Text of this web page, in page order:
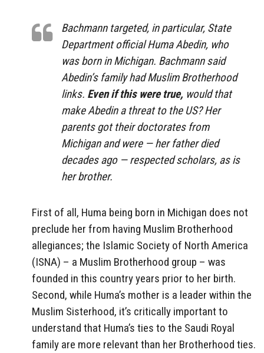
Bachmann targeted, in particular, State
Department official Huma Abedin, who
was born in Michigan. Bachmann said
Abedin’s family had Muslim Brotherhood
links. Even if this were true, would that
make Abedin a threat to the US? Her
parents got their doctorates from
Michigan and were — her father died
decades ago — respected scholars, as is
her brother.
First of all, Huma being born in Michigan does not
preclude her from having Muslim Brotherhood
allegiances; the Islamic Society of North America
(ISNA) – a Muslim Brotherhood group – was
founded in this country years prior to her birth.
Second, while Huma’s mother is a leader within the
Muslim Sisterhood, it’s critically important to
understand that Huma’s ties to the Saudi Royal
family are more relevant than her Brotherhood ties.